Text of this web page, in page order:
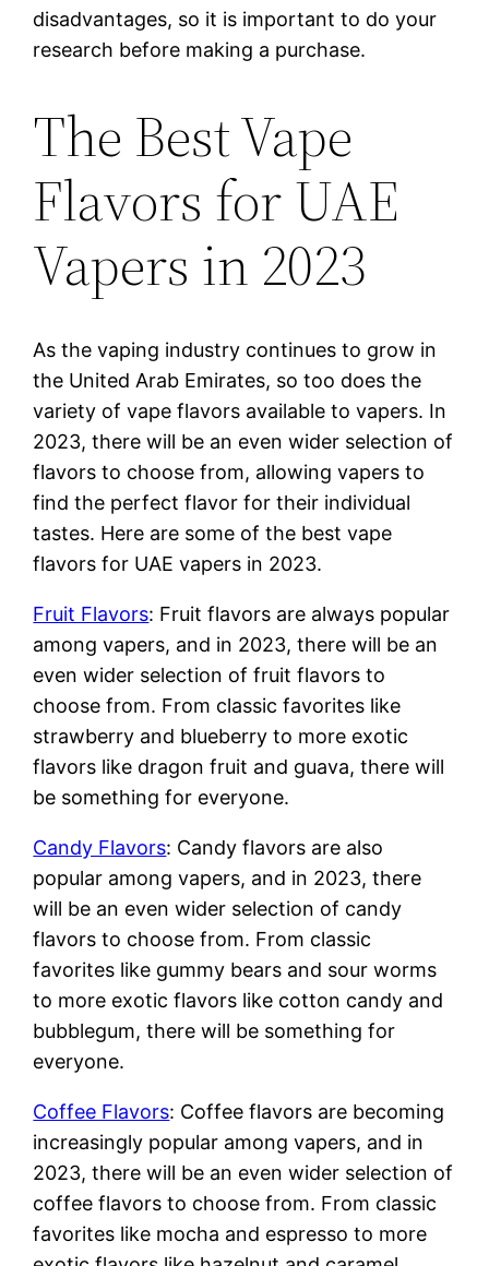
disadvantages, so it is important to do your
research before making a purchase.
The Best Vape
Flavors for UAE
Vapers in 2023
As the vaping industry continues to grow in
the United Arab Emirates, so too does the
variety of vape flavors available to vapers. In
2023, there will be an even wider selection of
flavors to choose from, allowing vapers to
find the perfect flavor for their individual
tastes. Here are some of the best vape
flavors for UAE vapers in 2023.
Fruit Flavors: Fruit flavors are always popular
among vapers, and in 2023, there will be an
even wider selection of fruit flavors to
choose from. From classic favorites like
strawberry and blueberry to more exotic
flavors like dragon fruit and guava, there will
be something for everyone.
Candy Flavors: Candy flavors are also
popular among vapers, and in 2023, there
will be an even wider selection of candy
flavors to choose from. From classic
favorites like gummy bears and sour worms
to more exotic flavors like cotton candy and
bubblegum, there will be something for
everyone.
Coffee Flavors: Coffee flavors are becoming
increasingly popular among vapers, and in
2023, there will be an even wider selection of
coffee flavors to choose from. From classic
favorites like mocha and espresso to more